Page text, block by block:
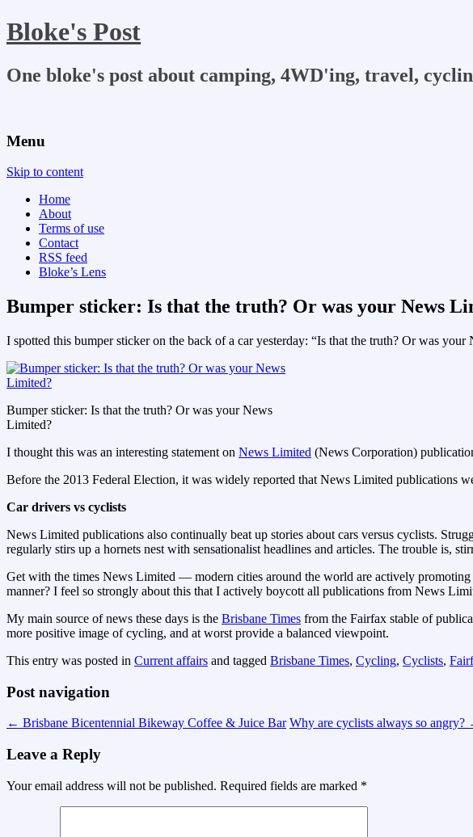
Bloke's Post
One bloke's post about camping, 4WD'ing, travel,
Menu
Skip to content
Home
About
Terms of use
Contact
RSS feed
Bloke’s Lens
Bumper sticker: Is that the truth? Or was your News
I spotted this bumper sticker on the back of a car yesterday: “Is that the truth? Or was your
Bumper sticker: Is that the truth? Or was your News
Limited?
I thought this was an interesting statement on News Limited (News Corporation)
Before the 2013 Federal Election, it was widely reported that News Limited publications
Car drivers vs cyclists
News Limited publications also continually beat up stories about cars versus cyclists.
regularly stirs up a hornets nest with sensationalist headlines and articles. The trouble is,
Get with the times News Limited — modern cities around the world are actively
manner? I feel so strongly about this that I actively boycott all publications from News
My main source of news these days is the Brisbane Times from the Fairfax stable of
more positive image of cycling, and at worst provide a balanced viewpoint.
This entry was posted in Current affairs and tagged Brisbane Times, Cycling, Cyclists,
Post navigation
← Brisbane Bicentennial Bikeway Coffee & Juice Bar Why are cyclists always so angry?
Leave a Reply
Your email address will not be published. Required fields are marked *